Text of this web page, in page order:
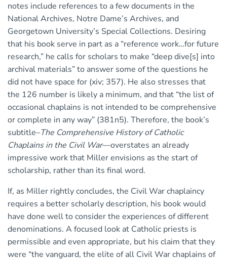
notes include references to a few documents in the
National Archives, Notre Dame’s Archives, and
Georgetown University’s Special Collections. Desiring
that his book serve in part as a “reference work…for future
research,” he calls for scholars to make “deep dive[s] into
archival materials” to answer some of the questions he
did not have space for (xiv; 357). He also stresses that
the 126 number is likely a minimum, and that “the list of
occasional chaplains is not intended to be comprehensive
or complete in any way” (381n5). Therefore, the book’s
subtitle–The Comprehensive History of Catholic
Chaplains in the Civil War—overstates an already
impressive work that Miller envisions as the start of
scholarship, rather than its final word.
If, as Miller rightly concludes, the Civil War chaplaincy
requires a better scholarly description, his book would
have done well to consider the experiences of different
denominations. A focused look at Catholic priests is
permissible and even appropriate, but his claim that they
were “the vanguard, the elite of all Civil War chaplains of